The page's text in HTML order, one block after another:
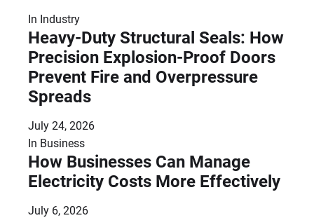
In Industry
Heavy-Duty Structural Seals: How
Precision Explosion-Proof Doors
Prevent Fire and Overpressure
Spreads
July 24, 2026
In Business
How Businesses Can Manage
Electricity Costs More Effectively
July 6, 2026